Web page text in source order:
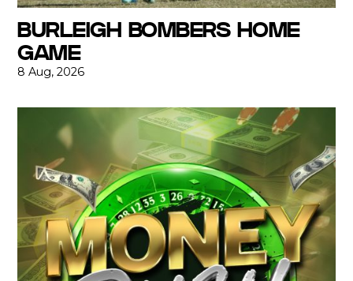
BURLEIGH BOMBERS HOME
GAME
8 Aug, 2026